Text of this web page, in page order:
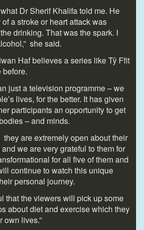
Dr Sherif Khalifa told me. He
a stroke or heart attack was
drinking. That was the spark. I
she said.
Haf believes a series like Tŷ Ffit
before.
just a television programme – we
lives, for the better. It has given
participants an opportunity to get
– and minds.
they are extremely open about their
we are very grateful to them for
for all five of them and
continue to watch this unique
personal journey.
that the viewers will pick up some
about diet and exercise which they
own lives.”